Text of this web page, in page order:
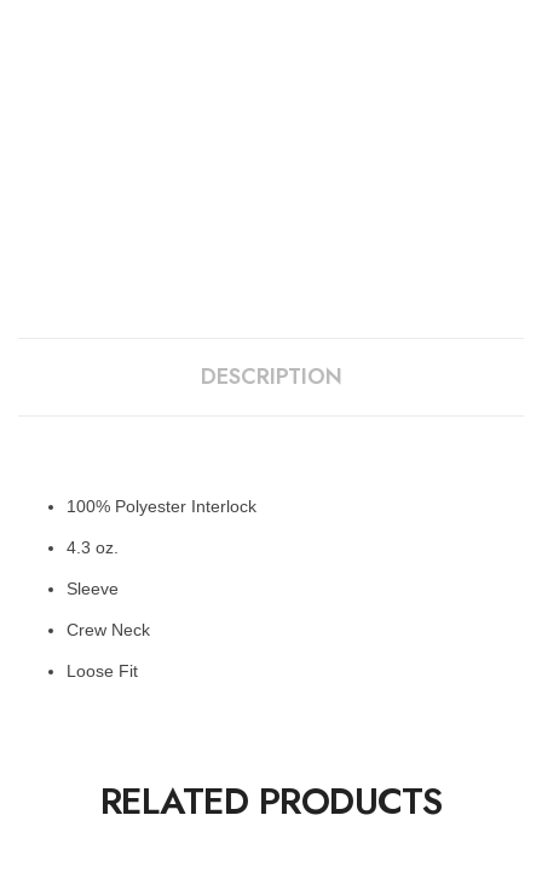
DESCRIPTION
100% Polyester Interlock
4.3 oz.
Sleeve
Crew Neck
Loose Fit
RELATED PRODUCTS